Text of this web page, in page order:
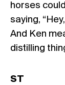
horses
saying,
And Ken
distilling
ST